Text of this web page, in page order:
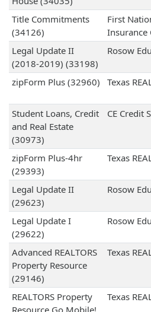
Title Commitments
(34126)
First
Insurance
Legal Update II
(2018-2019) (33198)
Rosow
zipForm Plus (32960) Texas
Student Loans, Credit
and Real Estate
(30973)
CE Credit
zipForm Plus-4hr
(29393)
Texas
Legal Update II
(29623)
Rosow
Legal Update I
(29622)
Rosow
Advanced REALTORS
Property Resource
(29146)
Texas
REALTORS Property
Texas